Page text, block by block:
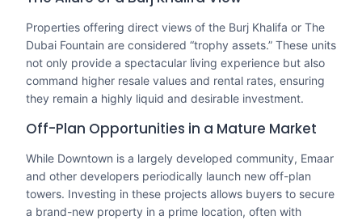
Properties offering direct views of the Burj Khalifa or The
Dubai Fountain are considered “trophy assets.” These units
not only provide a spectacular living experience but also
command higher resale values and rental rates, ensuring
they remain a highly liquid and desirable investment.
Off-Plan Opportunities in a Mature Market
While Downtown is a largely developed community, Emaar
and other developers periodically launch new off-plan
towers. Investing in these projects allows buyers to secure
a brand-new property in a prime location, often with